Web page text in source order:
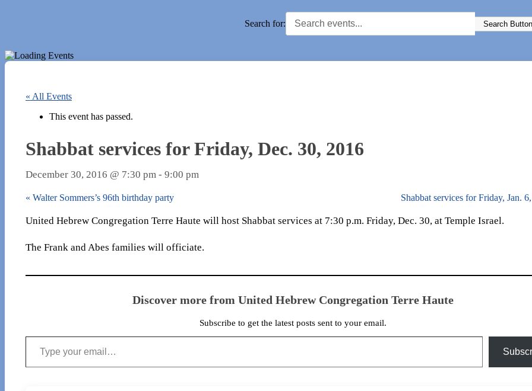
Search for: Search Button
« All Events
This event has passed.
Shabbat services for Friday, Dec. 30, 2016
December 30, 2016 @ 7:30 pm - 9:00 pm
« Walter Sommers’s 96th birthday party Shabbat services for Friday, Jan.
United Hebrew Congregation Terre Haute will host Shabbat services at 7:30 p.m. Friday, Dec. 30, at Temple Israel.
The Frank and Abes families will officiate.
Discover more from United Hebrew Congregation Terre Haute
Subscribe to get the latest posts sent to your email.
Type your email…